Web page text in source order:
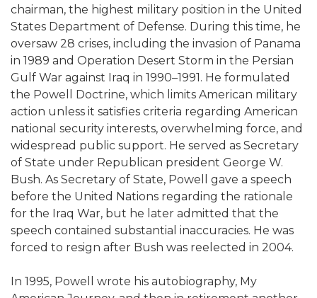
chairman, the highest military position in the United
States Department of Defense. During this time, he
oversaw 28 crises, including the invasion of Panama
in 1989 and Operation Desert Storm in the Persian
Gulf War against Iraq in 1990–1991. He formulated
the Powell Doctrine, which limits American military
action unless it satisfies criteria regarding American
national security interests, overwhelming force, and
widespread public support. He served as Secretary
of State under Republican president George W.
Bush. As Secretary of State, Powell gave a speech
before the United Nations regarding the rationale
for the Iraq War, but he later admitted that the
speech contained substantial inaccuracies. He was
forced to resign after Bush was reelected in 2004.
In 1995, Powell wrote his autobiography, My